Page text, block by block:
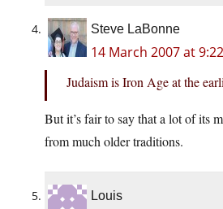
Steve LaBonne
14 March 2007 at
Judaism is Iron Age at the
But it’s fair to say that a lot of its
from much older traditions.
Louis